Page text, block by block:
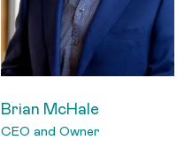
Brian McHale
CEO and Owner